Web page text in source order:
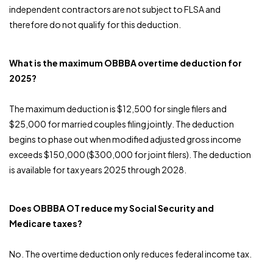
independent contractors are not subject to FLSA and
therefore do not qualify for this deduction.
What is the maximum OBBBA overtime deduction for
2025?
The maximum deduction is $12,500 for single filers and
$25,000 for married couples filing jointly. The deduction
begins to phase out when modified adjusted gross income
exceeds $150,000 ($300,000 for joint filers). The deduction
is available for tax years 2025 through 2028.
Does OBBBA OT reduce my Social Security and
Medicare taxes?
No. The overtime deduction only reduces federal income tax.